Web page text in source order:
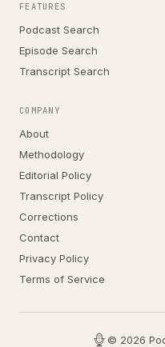
FEATURES
Podcast Search
Episode Search
Transcript Search
COMPANY
About
Methodology
Editorial Policy
Transcript Policy
Corrections
Contact
Privacy Policy
Terms of Service
© 2026